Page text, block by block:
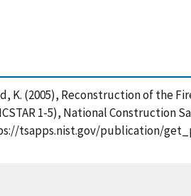
K. (2005), Reconstruction of the
1-5), National Construction
tsapps.nist.gov/publication/